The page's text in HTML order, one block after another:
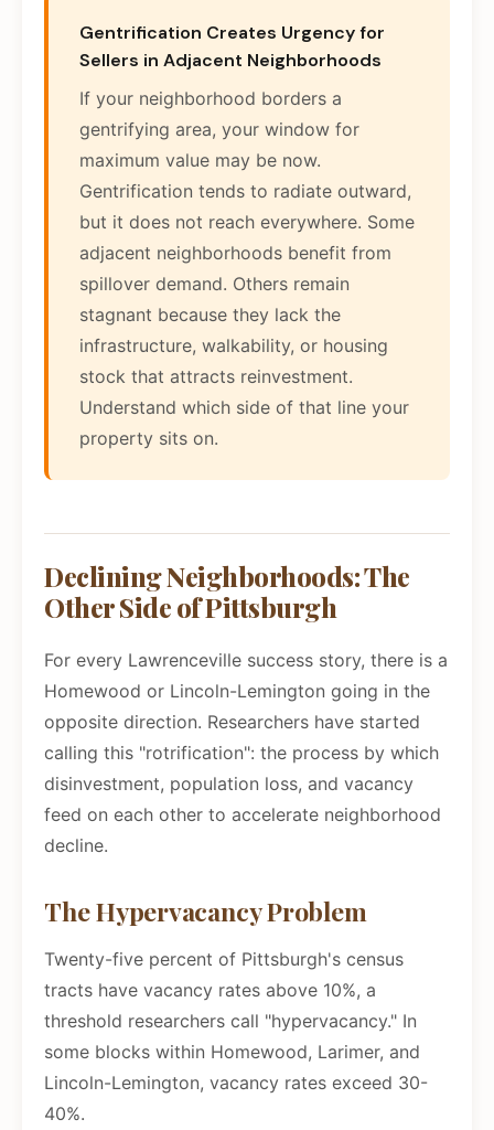
Gentrification Creates Urgency for
Sellers in Adjacent Neighborhoods
If your neighborhood borders a
gentrifying area, your window for
maximum value may be now.
Gentrification tends to radiate outward,
but it does not reach everywhere. Some
adjacent neighborhoods benefit from
spillover demand. Others remain
stagnant because they lack the
infrastructure, walkability, or housing
stock that attracts reinvestment.
Understand which side of that line your
property sits on.
Declining Neighborhoods: The
Other Side of Pittsburgh
For every Lawrenceville success story, there is a
Homewood or Lincoln-Lemington going in the
opposite direction. Researchers have started
calling this "rotrification": the process by which
disinvestment, population loss, and vacancy
feed on each other to accelerate neighborhood
decline.
The Hypervacancy Problem
Twenty-five percent of Pittsburgh's census
tracts have vacancy rates above 10%, a
threshold researchers call "hypervacancy." In
some blocks within Homewood, Larimer, and
Lincoln-Lemington, vacancy rates exceed 30-
40%.